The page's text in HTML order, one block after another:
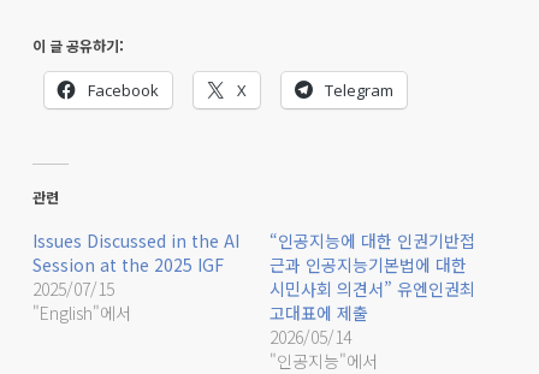
이 글 공유하기:
Facebook X Telegram
관련
Issues Discussed in the AI
Session at the 2025 IGF
2025/07/15
"English"에서
“인공지능에 대한 인권기반접
근과 인공지능기본법에 대한
시민사회 의견서” 유엔인권최
고대표에 제출
2026/05/14
"인공지능"에서